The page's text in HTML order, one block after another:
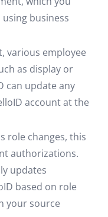
business
various employee
as display or
can update any
account at the
role changes, this
authorizations.
updates
based on role
your source